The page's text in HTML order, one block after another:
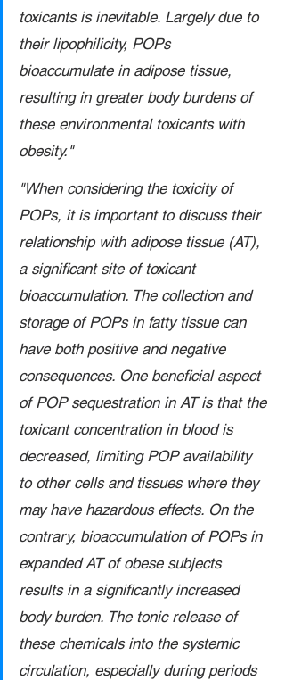
toxicants is inevitable. Largely due to
their lipophilicity, POPs
bioaccumulate in adipose tissue,
resulting in greater body burdens of
these environmental toxicants with
obesity."
"When considering the toxicity of
POPs, it is important to discuss their
relationship with adipose tissue (AT),
a significant site of toxicant
bioaccumulation. The collection and
storage of POPs in fatty tissue can
have both positive and negative
consequences. One beneficial aspect
of POP sequestration in AT is that the
toxicant concentration in blood is
decreased, limiting POP availability
to other cells and tissues where they
may have hazardous effects. On the
contrary, bioaccumulation of POPs in
expanded AT of obese subjects
results in a significantly increased
body burden. The tonic release of
these chemicals into the systemic
circulation, especially during periods